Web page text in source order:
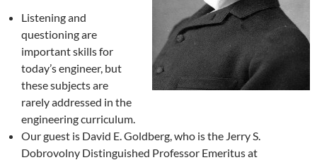
Listening and
questioning are
important skills for
today’s engineer, but
these subjects are
rarely addressed in the
engineering curriculum.
Our guest is David E. Goldberg, who is the Jerry S.
Dobrovolny Distinguished Professor Emeritus at